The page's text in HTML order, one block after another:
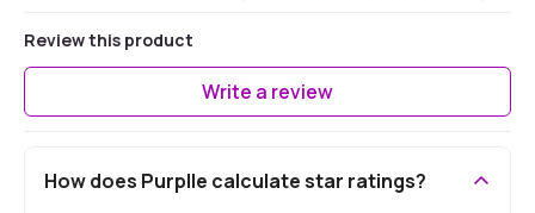
Review this product
Write a review
How does Purplle calculate star ratings?